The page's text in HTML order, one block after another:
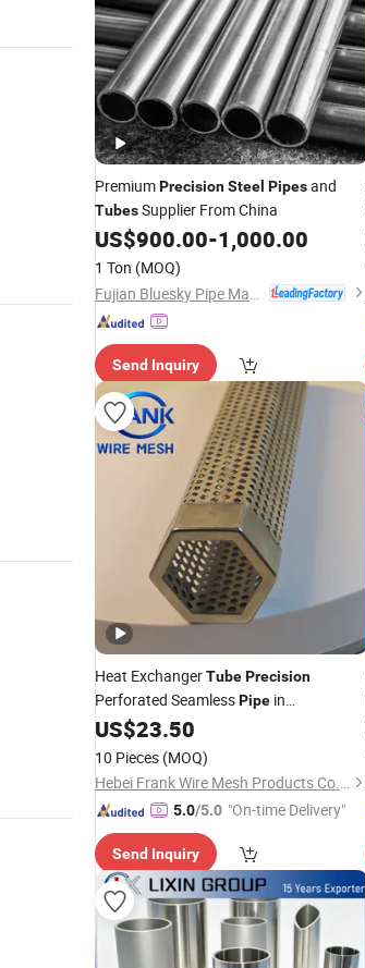
PremiumPrecisionSteel Pipesand
TubesSupplier From China
US$900.00-1,000.00
1 Ton (MOQ)
Send Inquiry
Heat ExchangerTubePrecision
Perforated SeamlessPipe in
304/316/316L/904L Stainless
US$23.50
10 Pieces (MOQ)
Hebei Frank Wire Mesh Products Co., Ltd.
5.0/5.0 "On-time Delivery"
Send Inquiry